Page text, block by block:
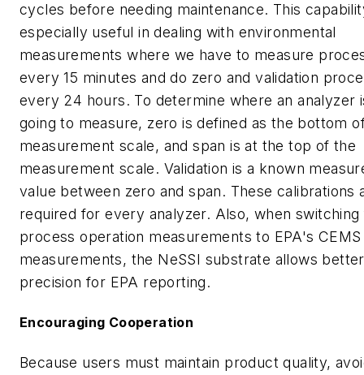
cycles before needing maintenance. This
especially useful in dealing with environmental
measurements where we have to measure
every 15 minutes and do zero and validation
every 24 hours. To determine where an analyzer
going to measure, zero is defined as the bottom
measurement scale, and span is at the top of the
measurement scale. Validation is a known
value between zero and span. These calibrations
required for every analyzer. Also, when
process operation measurements to EPA's CEMS
measurements, the NeSSI substrate allows better
precision for EPA reporting.
Encouraging Cooperation
Because users must maintain product quality,